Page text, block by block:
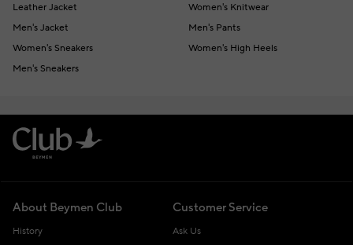
Leather Jacket
Women's Knitwear
Men's Jacket
Men's Pants
Women's Sneakers
Women's High Heels
Men's Sneakers
About Beymen Club
History
Customer Service
Ask Us